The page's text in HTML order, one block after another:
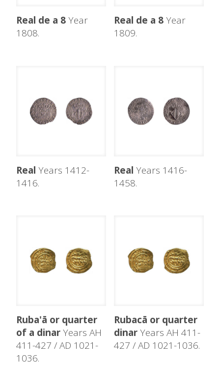
Real de a 8Year
1808.
Real de a 8Year
1809.
Real Years 1412-
1416.
Real Years 1416-
1458.
Ruba'ā or quarter
of a dinarYears AH
411-427 / AD 1021-
1036.
Rubacā or quarter
dinarYears AH 411-
427 / AD 1021-1036.